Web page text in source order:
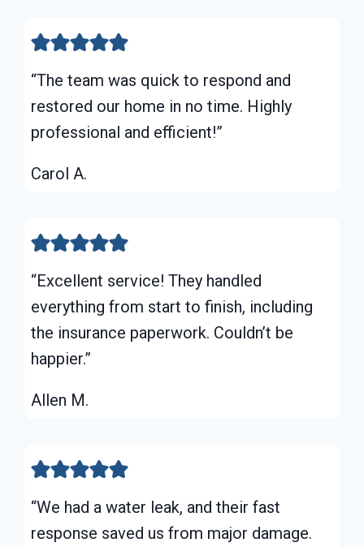
“The team was quick to respond and
restored our home in no time. Highly
professional and efficient!”
Carol A.
“Excellent service! They handled
everything from start to finish, including
the insurance paperwork. Couldn’t be
happier.”
Allen M.
“We had a water leak, and their fast
response saved us from major damage.